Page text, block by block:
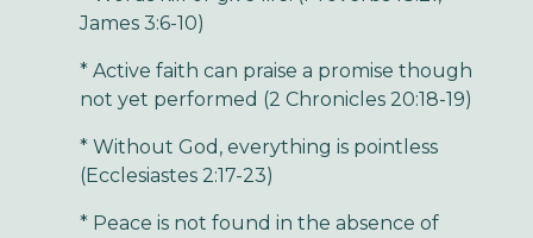
James 3:6-10)
* Active faith can praise a promise though
not yet performed (2 Chronicles 20:18-19)
* Without God, everything is pointless
(Ecclesiastes 2:17-23)
* Peace is not found in the absence of